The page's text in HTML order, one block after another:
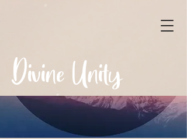
Divine Unity